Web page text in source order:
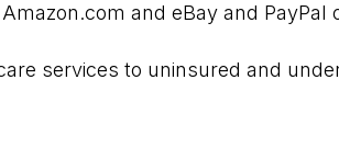
and eBay and PayPal
services to uninsured and